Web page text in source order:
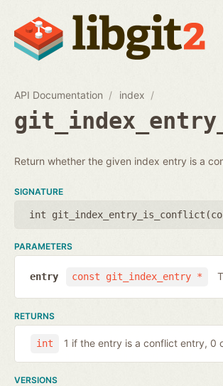
API Documentation index
Return whether the given index entry is a
SIGNATURE
int git_index_entry_is_conflict(
PARAMETERS
const git_index_entry *
entry
RETURNS
int 1 if the entry is a conflict entry, 0
VERSIONS